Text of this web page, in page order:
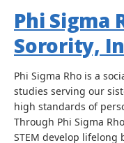
Phi Sigma
Sorority,
Phi Sigma Rho is a
studies serving our
high standards of
Through Phi Sigma
STEM develop lifelong